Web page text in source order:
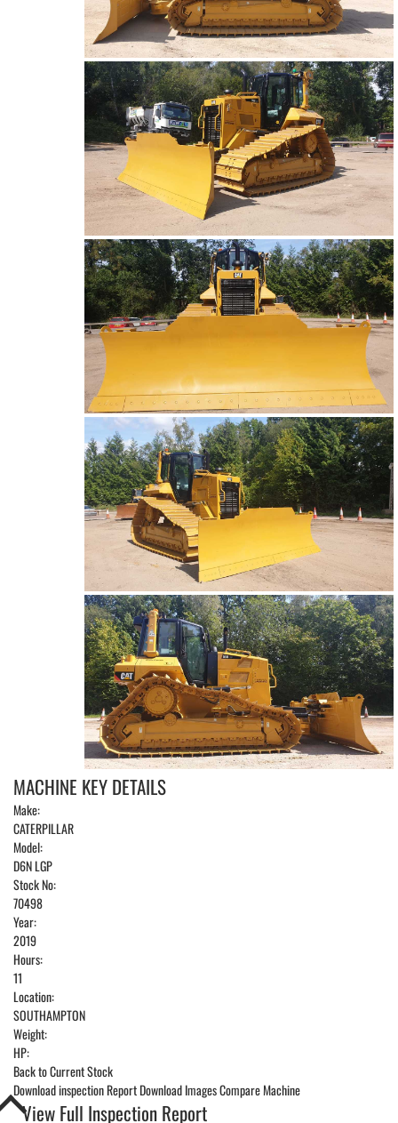
MACHINE KEY DETAILS
Make:
CATERPILLAR
Model:
D6N LGP
Stock No:
70498
Year:
2019
Hours:
11
Location:
SOUTHAMPTON
Weight:
HP:
Back to Current Stock
Download inspection ReportDownload ImagesCompare Machine
View Full Inspection Report